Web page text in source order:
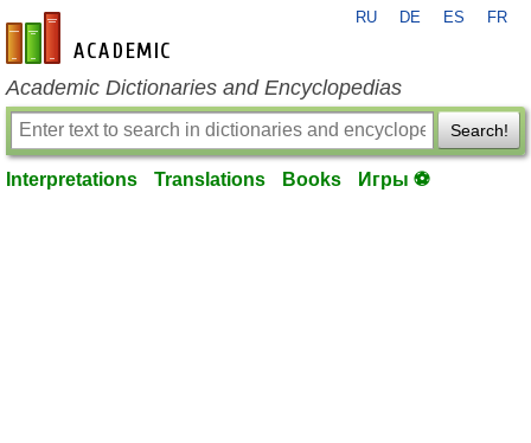
en-academic.com
RU DE ES FR
Academic Dictionaries and Encyclopedias
Search!
Interpretations Translations Books Игры ⚽